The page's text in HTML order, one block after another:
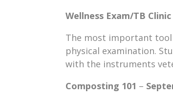
Wellness Exam/TB Clinic
The most important
physical examination.
with the instruments
Composting 101 –